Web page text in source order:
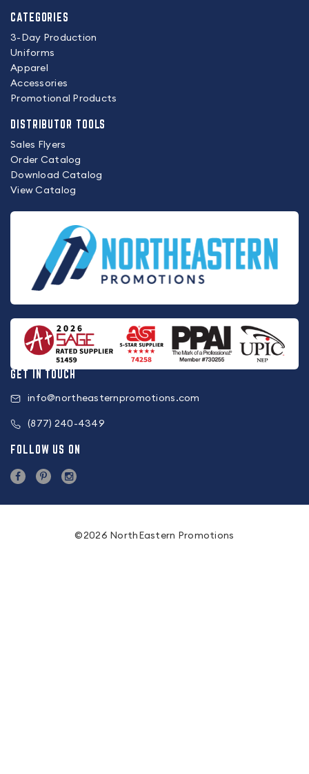
CATEGORIES
3-Day Production
Uniforms
Apparel
Accessories
Promotional Products
DISTRIBUTOR TOOLS
Sales Flyers
Order Catalog
Download Catalog
View Catalog
GET IN TOUCH
info@northeasternpromotions.com
(877) 240-4349
FOLLOW US ON
©2026 NorthEastern Promotions